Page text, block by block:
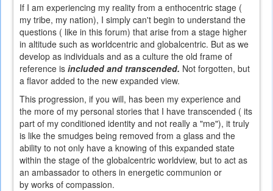
If I am experiencing my reality from a enthocentric stage (
my tribe, my nation), I simply can't begin to understand the
questions ( like in this forum) that arise from a stage higher
in altitude such as worldcentric and globalcentric. But as we
develop as individuals and as a culture the old frame of
reference is included and transcended. Not forgotten, but
a flavor added to the new expanded view.
This progression, if you will, has been my experience and
the more of my personal stories that I have transcended ( its
part of my conditioned identity and not really a "me"), it truly
is like the smudges being removed from a glass and the
ability to not only have a knowing of this expanded state
within the stage of the globalcentric worldview, but to act as
an ambassador to others in energetic communion or
by works of compassion.